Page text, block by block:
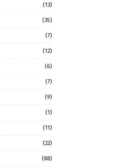
(13)
(35)
(7)
(12)
(6)
(7)
(9)
(1)
(11)
(22)
(88)